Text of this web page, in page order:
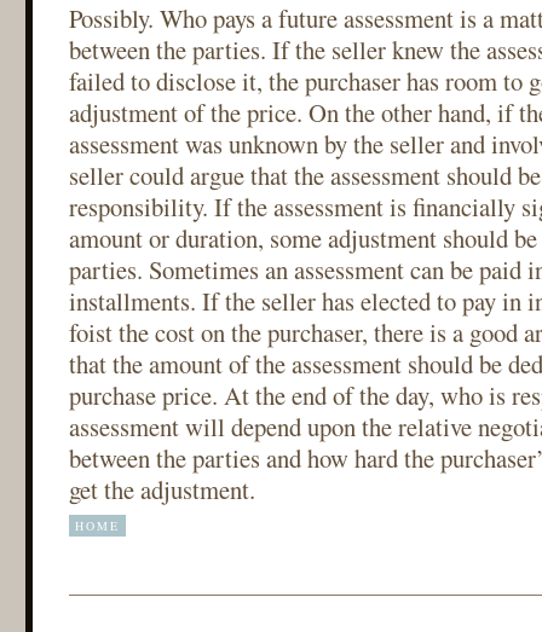
Possibly. Who pays a future assessment is a
between the parties. If the seller knew the
failed to disclose it, the purchaser has room to
adjustment of the price. On the other hand, if
assessment was unknown by the seller and
seller could argue that the assessment should
responsibility. If the assessment is financially
amount or duration, some adjustment should
parties. Sometimes an assessment can be paid
installments. If the seller has elected to pay in
foist the cost on the purchaser, there is a good
that the amount of the assessment should be
purchase price. At the end of the day, who is
assessment will depend upon the relative
between the parties and how hard the
get the adjustment.
HOME